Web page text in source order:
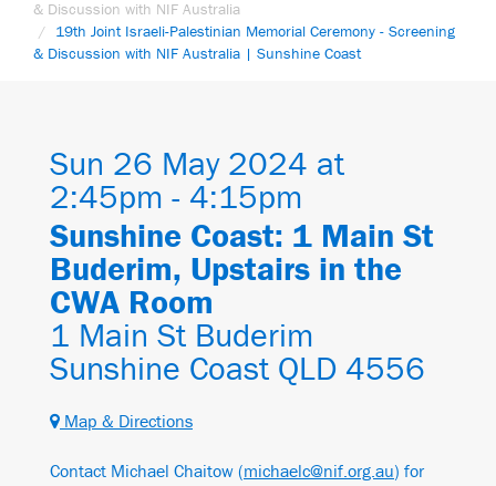
& Discussion with NIF Australia
19th Joint Israeli-Palestinian Memorial Ceremony - Screening
& Discussion with NIF Australia | Sunshine Coast
Sun 26 May 2024 at
2:45pm - 4:15pm
Sunshine Coast: 1 Main St
Buderim, Upstairs in the
CWA Room
1 Main St Buderim
Sunshine Coast QLD 4556
Map & Directions
Contact Michael Chaitow (michaelc@nif.org.au) for